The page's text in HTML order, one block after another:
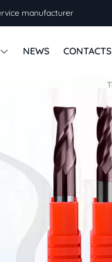
manufacturer
NEWS CONTACTS